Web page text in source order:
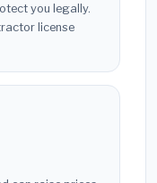
you legally.
license